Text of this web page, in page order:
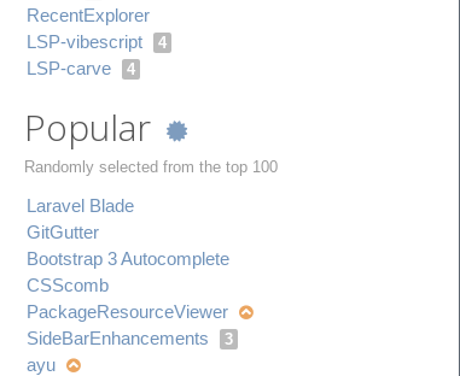
Recent​Explorer
LSP-vibescript
4
LSP-carve 4
Popular
Randomly selected from the top 100
Laravel Blade
Git​Gutter
Bootstrap 3 Autocomplete
CSScomb
Package​Resource​Viewer
Side​Bar​Enhancements
3
ayu